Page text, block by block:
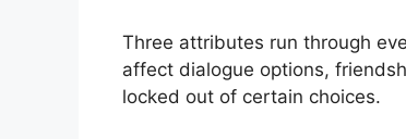
Three attributes run through
affect dialogue options,
locked out of certain choices.